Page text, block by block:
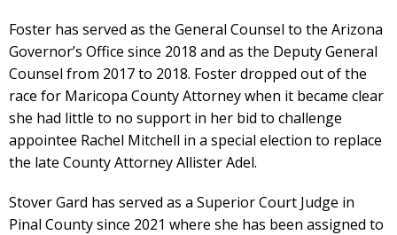
Foster has served as the General Counsel to the Arizona
Governor’s Office since 2018 and as the Deputy General
Counsel from 2017 to 2018. Foster dropped out of the
race for Maricopa County Attorney when it became clear
she had little to no support in her bid to challenge
appointee Rachel Mitchell in a special election to replace
the late County Attorney Allister Adel.
Stover Gard has served as a Superior Court Judge in
Pinal County since 2021 where she has been assigned to